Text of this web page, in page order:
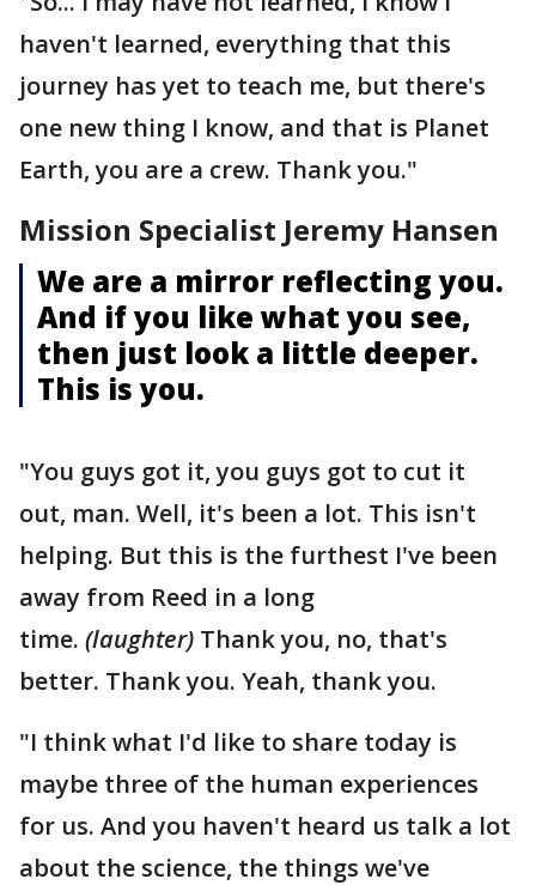
haven't learned, everything that this
journey has yet to teach me, but there's
one new thing I know, and that is Planet
Earth, you are a crew. Thank you."
Mission Specialist Jeremy Hansen
We are a mirror reflecting you.
And if you like what you see,
then just look a little deeper.
This is you.
"You guys got it, you guys got to cut it
out, man. Well, it's been a lot. This isn't
helping. But this is the furthest I've been
away from Reed in a long
time. (laughter) Thank you, no, that's
better. Thank you. Yeah, thank you.
"I think what I'd like to share today is
maybe three of the human experiences
for us. And you haven't heard us talk a lot
about the science, the things we've